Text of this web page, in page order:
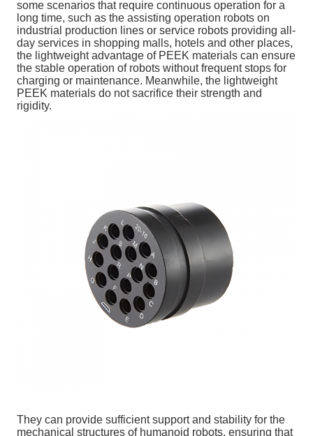
some scenarios that require continuous operation for a
long time, such as the assisting operation robots on
industrial production lines or service robots providing all-
day services in shopping malls, hotels and other places,
the lightweight advantage of PEEK materials can ensure
the stable operation of robots without frequent stops for
charging or maintenance. Meanwhile, the lightweight
PEEK materials do not sacrifice their strength and
rigidity.
They can provide sufficient support and stability for the
mechanical structures of humanoid robots, ensuring that